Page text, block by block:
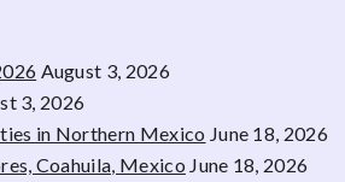
August 3, 2026
3, 2026
in Northern Mexico June 18, 2026
Coahuila, Mexico June 18, 2026